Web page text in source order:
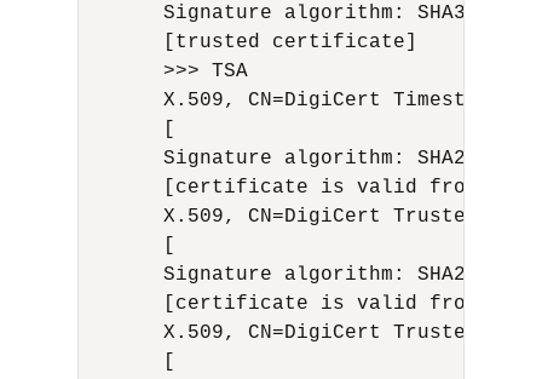
Signature algorithm:
      [trusted certificate]
      >>> TSA
X.509, CN=DigiCert Timestamp
Signature algorithm:
[certificate is valid from 9/
X.509, CN=DigiCert Trusted G4
Signature algorithm:
[certificate is valid from 3/
X.509, CN=DigiCert Trusted